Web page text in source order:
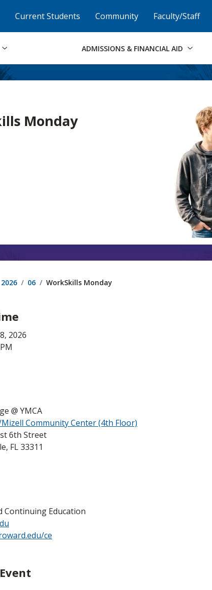
Skip to Search Skip to Footer Institutional Accessibility
Current Students Community Faculty/Staff
ADMISSIONS & FINANCIAL AID
Monday
2026 06 WorkSkills Monday
2026
@ YMCA
Mizell Community Center (4th Floor)
6th Street
FL 33311
Continuing Education
ce